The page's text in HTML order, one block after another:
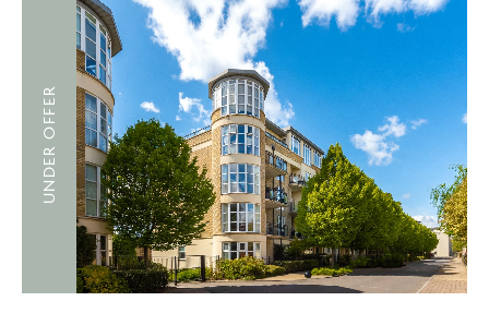
UNDER OFFER